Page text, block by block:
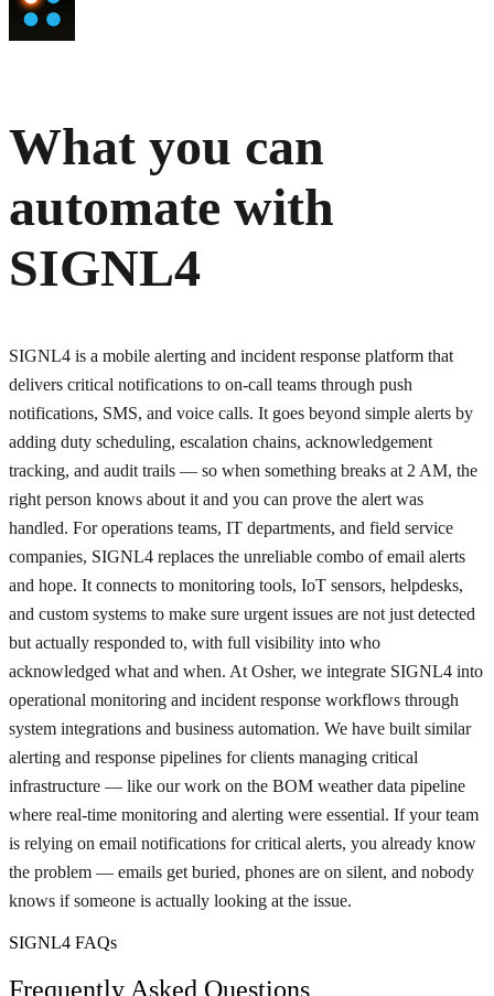
What you can
automate with
SIGNL4
SIGNL4 is a mobile alerting and incident response platform that
delivers critical notifications to on-call teams through push
notifications, SMS, and voice calls. It goes beyond simple alerts by
adding duty scheduling, escalation chains, acknowledgement
tracking, and audit trails — so when something breaks at 2 AM, the
right person knows about it and you can prove the alert was
handled. For operations teams, IT departments, and field service
companies, SIGNL4 replaces the unreliable combo of email alerts
and hope. It connects to monitoring tools, IoT sensors, helpdesks,
and custom systems to make sure urgent issues are not just detected
but actually responded to, with full visibility into who
acknowledged what and when. At Osher, we integrate SIGNL4 into
operational monitoring and incident response workflows through
system integrations and business automation. We have built similar
alerting and response pipelines for clients managing critical
infrastructure — like our work on the BOM weather data pipeline
where real-time monitoring and alerting were essential. If your team
is relying on email notifications for critical alerts, you already know
the problem — emails get buried, phones are on silent, and nobody
knows if someone is actually looking at the issue.
SIGNL4 FAQs
Frequently Asked Questions